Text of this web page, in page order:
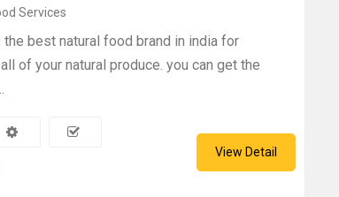
Services
best natural food brand in india for
of your natural produce. you can get the
View Detail